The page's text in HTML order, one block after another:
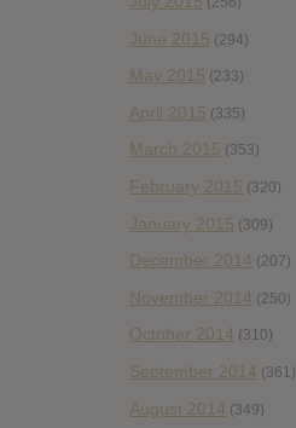
June 2015 (294)
May 2015 (233)
April 2015 (335)
March 2015 (353)
February 2015 (320)
January 2015 (309)
December 2014 (207)
November 2014 (250)
October 2014 (310)
September 2014 (361)
August 2014 (349)